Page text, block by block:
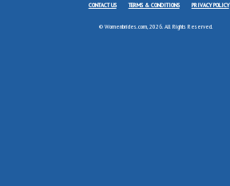
CONTACT US TERMS & CONDITIONS PRIVACY POLICY
© Womenbrides.com, 2026. All Rights Reserved.